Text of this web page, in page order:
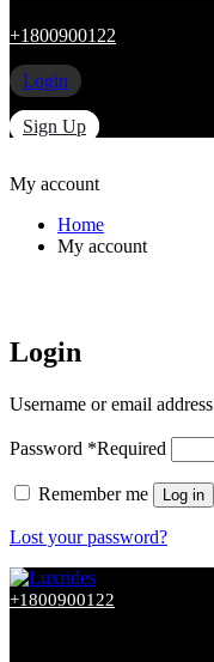
+1800900122
Login
Sign Up
My account
Home
My account
Login
Username or email address
Password *Required
Remember me Log in
Lost your password?
+1800900122